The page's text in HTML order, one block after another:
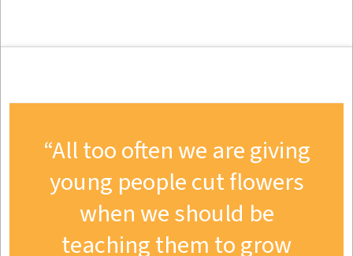
All too often we are giving
young people cut flowers
when we should be
teaching them to grow